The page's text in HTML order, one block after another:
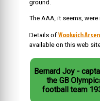
ground.
The AAA, it seems,
Details of Woolwich
available on this web
Bernard Joy -
the GB
football team